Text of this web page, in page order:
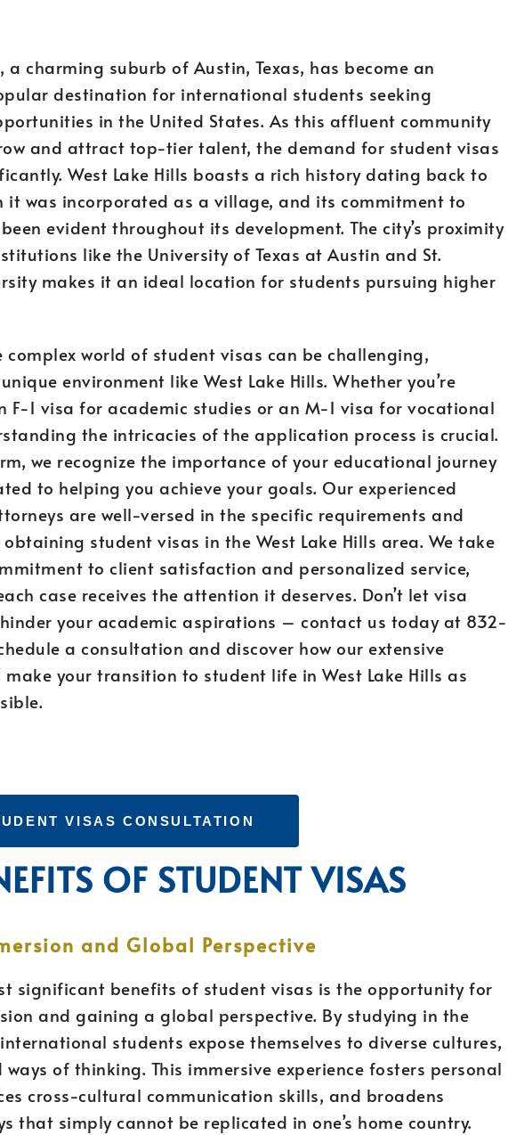
a charming suburb of Austin, Texas, has become an
destination for international students seeking
in the United States. As this affluent community
and attract top-tier talent, the demand for student visas
West Lake Hills boasts a rich history dating back to
it was incorporated as a village, and its commitment to
evident throughout its development. The city’s proximity
like the University of Texas at Austin and St.
makes it an ideal location for students pursuing higher
world of student visas can be challenging,
environment like West Lake Hills. Whether you’re
F-1 visa for academic studies or an M-1 visa for vocational
the intricacies of the application process is crucial.
we recognize the importance of your educational journey
to helping you achieve your goals. Our experienced
are well-versed in the specific requirements and
student visas in the West Lake Hills area. We take
to client satisfaction and personalized service,
case receives the attention it deserves. Don’t let visa
your academic aspirations – contact us today at 832-
a consultation and discover how our extensive
make your transition to student life in West Lake Hills as
VISAS CONSULTATION
OF STUDENT VISAS
and Global Perspective
significant benefits of student visas is the opportunity for
and gaining a global perspective. By studying in the
students expose themselves to diverse cultures,
of thinking. This immersive experience fosters personal
cross-cultural communication skills, and broadens
that simply cannot be replicated in one’s home country.